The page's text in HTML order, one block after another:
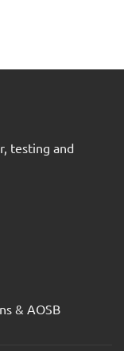
testing and
& AOSB